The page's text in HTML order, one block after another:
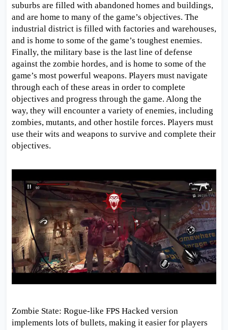
suburbs are filled with abandoned homes and buildings,
and are home to many of the game’s objectives. The
industrial district is filled with factories and warehouses,
and is home to some of the game’s toughest enemies.
Finally, the military base is the last line of defense
against the zombie hordes, and is home to some of the
game’s most powerful weapons. Players must navigate
through each of these areas in order to complete
objectives and progress through the game. Along the
way, they will encounter a variety of enemies, including
zombies, mutants, and other hostile forces. Players must
use their wits and weapons to survive and complete their
objectives.
Zombie State: Rogue-like FPS Hacked version
implements lots of bullets, making it easier for players